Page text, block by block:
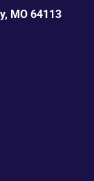
MO 64113